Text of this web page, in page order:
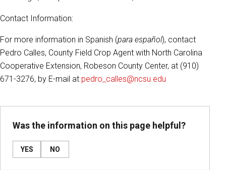
Contact Information:
For more information in Spanish (para español), contact
Pedro Calles, County Field Crop Agent with North Carolina
Cooperative Extension, Robeson County Center, at (910)
671-3276, by E-mail at pedro_calles@ncsu.edu
Was the information on this page helpful?
YES NO